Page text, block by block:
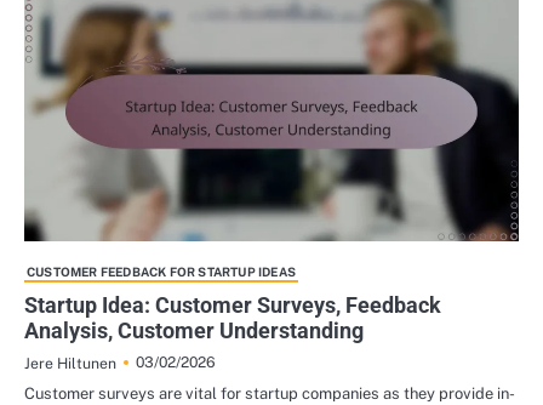
CUSTOMER FEEDBACK FOR STARTUP IDEAS
Startup Idea: Customer Surveys, Feedback
Analysis, Customer Understanding
Jere Hiltunen
03/02/2026
Customer surveys are vital for startup companies as they provide in-